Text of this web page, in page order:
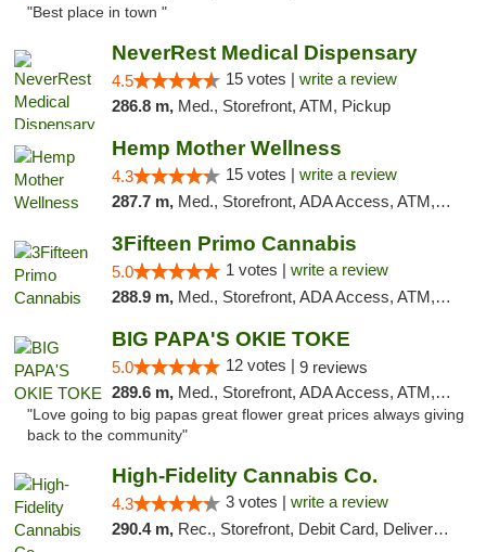
"Best place in town "
NeverRest Medical Dispensary
4.5 15 votes | write a review
286.8 m, Med., Storefront, ATM, Pickup
Hemp Mother Wellness
4.3 15 votes | write a review
287.7 m, Med., Storefront, ADA Access, ATM, Pickup
3Fifteen Primo Cannabis
5.0 1 votes | write a review
288.9 m, Med., Storefront, ADA Access, ATM, Debit Card, Pickup
BIG PAPA'S OKIE TOKE
5.0 12 votes | 9 reviews
289.6 m, Med., Storefront, ADA Access, ATM, Pickup
"Love going to big papas great flower great prices always giving
back to the community"
High-Fidelity Cannabis Co.
4.3 3 votes | write a review
290.4 m, Rec., Storefront, Debit Card, Delivery, Pickup